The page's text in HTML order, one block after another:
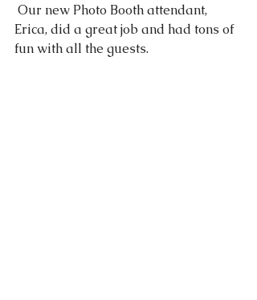
Our new Photo Booth attendant,
Erica, did a great job and had tons of
fun with all the guests.